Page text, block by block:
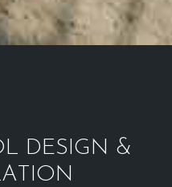
DESIGN &